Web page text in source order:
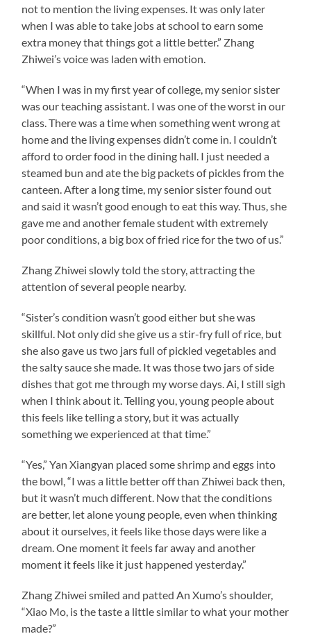
not to mention the living expenses. It was only later
when I was able to take jobs at school to earn some
extra money that things got a little better.” Zhang
Zhiwei’s voice was laden with emotion.
“When I was in my first year of college, my senior sister
was our teaching assistant. I was one of the worst in our
class. There was a time when something went wrong at
home and the living expenses didn’t come in. I couldn’t
afford to order food in the dining hall. I just needed a
steamed bun and ate the big packets of pickles from the
canteen. After a long time, my senior sister found out
and said it wasn’t good enough to eat this way. Thus, she
gave me and another female student with extremely
poor conditions, a big box of fried rice for the two of us.”
Zhang Zhiwei slowly told the story, attracting the
attention of several people nearby.
“Sister’s condition wasn’t good either but she was
skillful. Not only did she give us a stir-fry full of rice, but
she also gave us two jars full of pickled vegetables and
the salty sauce she made. It was those two jars of side
dishes that got me through my worse days. Ai, I still sigh
when I think about it. Telling you, young people about
this feels like telling a story, but it was actually
something we experienced at that time.”
“Yes,” Yan Xiangyan placed some shrimp and eggs into
the bowl, “I was a little better off than Zhiwei back then,
but it wasn’t much different. Now that the conditions
are better, let alone young people, even when thinking
about it ourselves, it feels like those days were like a
dream. One moment it feels far away and another
moment it feels like it just happened yesterday.”
Zhang Zhiwei smiled and patted An Xumo’s shoulder,
“Xiao Mo, is the taste a little similar to what your mother
made?”